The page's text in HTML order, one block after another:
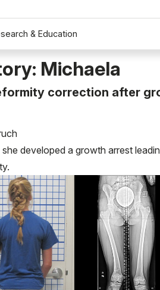
& Education
Michaela
correction after
developed a growth arrest